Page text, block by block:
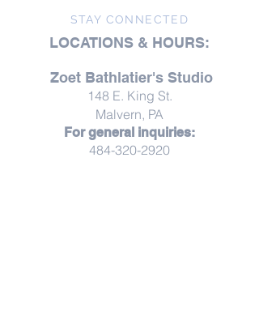
our candles with phthalate-free
fragrances and/or pure essential oils
come in 11 ounce glass tumblers. So
please recycle or re-use for odds and
ends or for a drinking glass.
STAY CONNECTED
LOCATIONS & HOURS:
Zoet Bathlatier's Studio
148 E. King St.
Malvern, PA
For general inquiries:
484-320-2920